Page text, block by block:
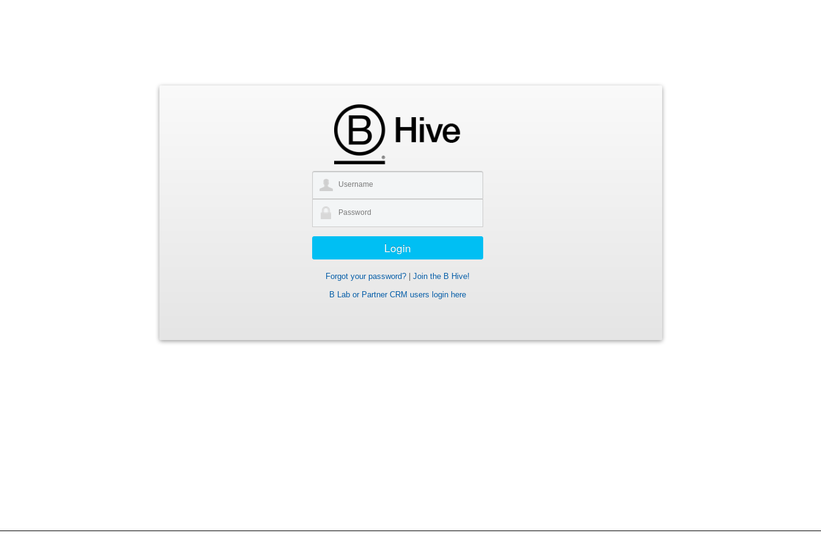
Forgot your password?| Join the B Hive!
B Lab or Partner CRM users login here